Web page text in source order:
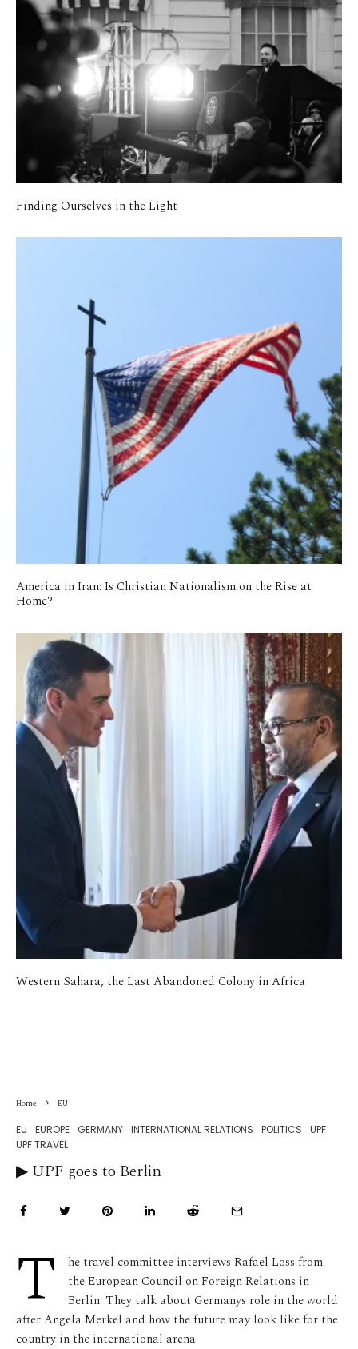
Finding Ourselves in the Light
America in Iran: Is Christian Nationalism on the Rise at
Home?
Western Sahara, the Last Abandoned Colony in Africa
Home EU
EU EUROPE GERMANY INTERNATIONAL RELATIONS POLITICS
UPF
UPF TRAVEL
▶︎ UPF goes to Berlin
T
he travel committee interviews Rafael Loss from
the European Council on Foreign Relations in
Berlin. They talk about Germanys role in the world
after Angela Merkel and how the future may look like for the
country in the international arena.